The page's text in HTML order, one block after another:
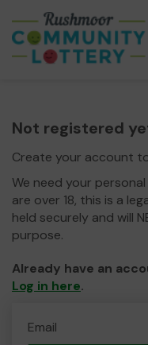
Not registered
Create your account
We need your
are over 18, this is a
held securely and will
purpose.
Already have an
Log in here.
Email